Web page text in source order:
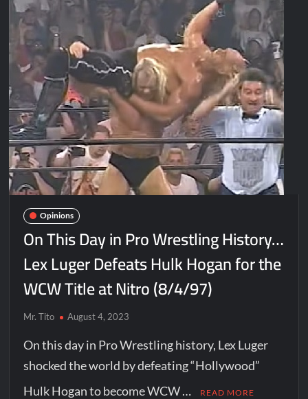
Opinions
On This Day in Pro Wrestling History…
Lex Luger Defeats Hulk Hogan for the
WCW Title at Nitro (8/4/97)
Mr. Tito August 4, 2023
On this day in Pro Wrestling history, Lex Luger
shocked the world by defeating “Hollywood”
Hulk Hogan to become WCW …
READ MORE